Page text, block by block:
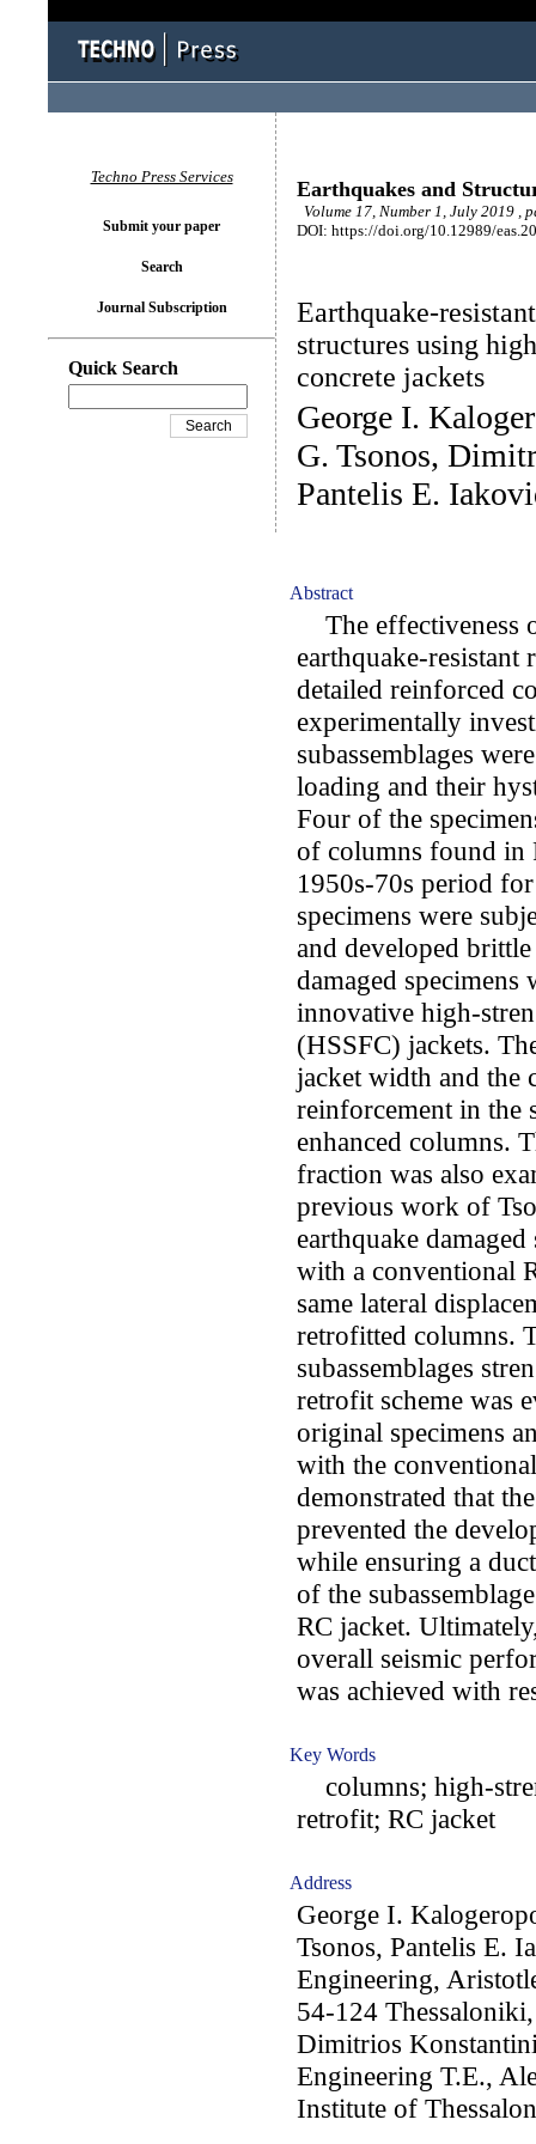
Earthquakes and
Volume 17, Number 1, July 2019 ,
DOI: https://doi.org/10.12989/
Earthquake-
structures using
concrete jackets
George I.
G. Tsonos,
Pantelis E.
Abstract
The effectiveness
earthquake-
detailed reinforced
experimentally
subassemblages
loading and their
Four of the
of columns found in
1950s-70s period
specimens were
and developed
damaged
innovative high-
(HSSFC) jackets.
jacket width and the
reinforcement in the
enhanced columns.
fraction was also
previous work of
earthquake
with a conventional
same lateral
retrofitted columns.
subassemblages
retrofit scheme was
original specimens
with the
demonstrated that
prevented the
while ensuring a
of the
RC jacket.
overall seismic
was achieved with
Key Words
columns; high-
retrofit; RC jacket
Address
George I.
Tsonos, Pantelis E.
Engineering,
54-124
Dimitrios
Engineering T.E.,
Institute of
Techno Press Services
Submit your paper
Search
Journal Subscription
Quick Search